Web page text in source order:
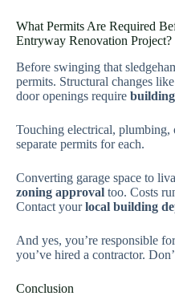
What Permits Are Required
Entryway Renovation Project?
Before swinging that
permits. Structural changes
door openings require
Touching electrical, plumbing,
separate permits for each.
Converting garage space to
zoning approval too. Costs
Contact yourlocal building
And yes, you’re responsible
you’ve hired a contractor.
Conclusion